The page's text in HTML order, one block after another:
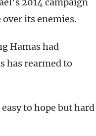
its enemies.
Hamas had
has rearmed to
to hope but hard